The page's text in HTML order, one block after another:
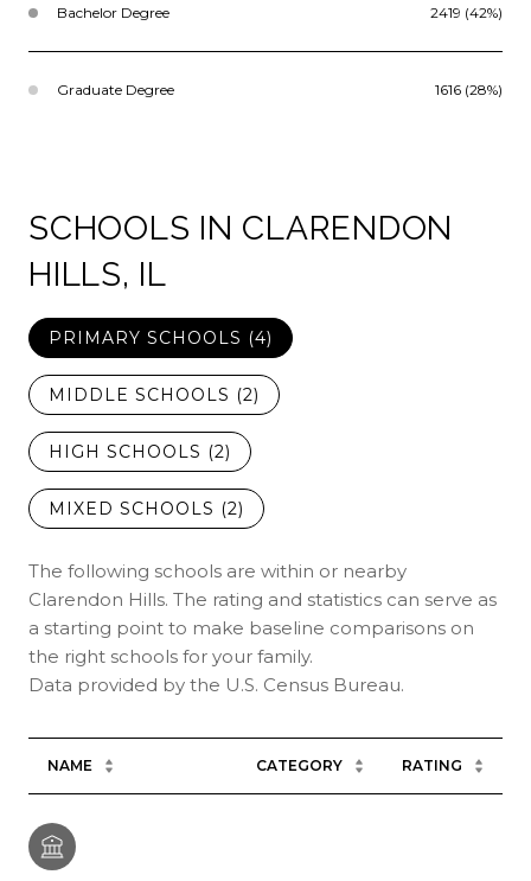
Bachelor Degree 2419 (42%)
Graduate Degree 1616 (28%)
SCHOOLS IN CLARENDON
HILLS, IL
PRIMARY SCHOOLS (4)
MIDDLE SCHOOLS (2)
HIGH SCHOOLS (2)
MIXED SCHOOLS (2)
The following schools are within or nearby
Clarendon Hills. The rating and statistics can serve as
a starting point to make baseline comparisons on
the right schools for your family.
NAME CATEGORY RATING